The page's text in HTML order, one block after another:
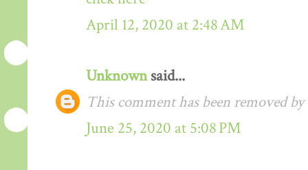
April 12, 2020 at 2:48 AM
Unknownsaid...
This comment has been removed
June 25, 2020 at 5:08 PM